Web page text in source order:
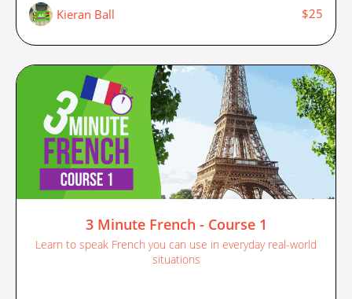
Kieran Ball $25
3 Minute French - Course 1
Learn to speak French you can use in everyday real-world
situations